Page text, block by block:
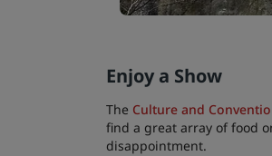
Enjoy a Show
The Culture and
find a great array of food
disappointment.